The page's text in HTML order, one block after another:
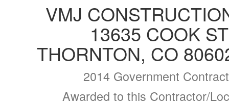
VMJ
13635 COOK ST
THORNTON, CO
2014 Government
Awarded to this Contractor/